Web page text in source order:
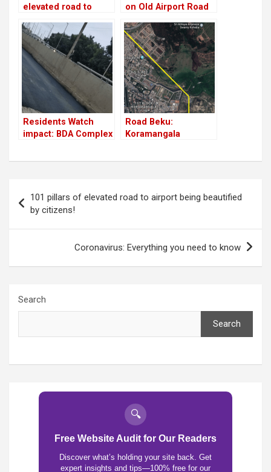
elevated road to
beautified by
citizens!
on Old Airport Road
Residents Watch
impact: BDA Complex
Road Beku:
Koramangala
navigation
101 pillars of elevated road to airport being beautified
by citizens!
Coronavirus: Everything you need to know
Search
Search
🔍
Free Website Audit for Our Readers
Discover what’s holding your site back. Get
expert insights and tips—100% free for our